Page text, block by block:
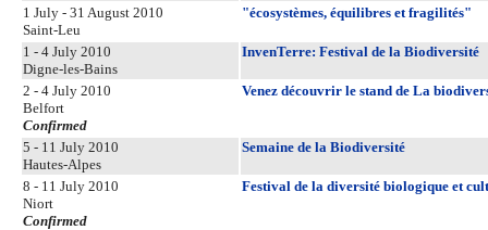
1 July - 31 August 2010
Saint-Leu
"écosystèmes, équilibres et fragilités"
1 - 4 July 2010
Digne-les-Bains
InvenTerre: Festival de la Biodiversité
2 - 4 July 2010
Belfort
Confirmed
Venez découvrir le stand de La
5 - 11 July 2010
Hautes-Alpes
Semaine de la Biodiversité
8 - 11 July 2010
Niort
Confirmed
Festival de la diversité biologique et